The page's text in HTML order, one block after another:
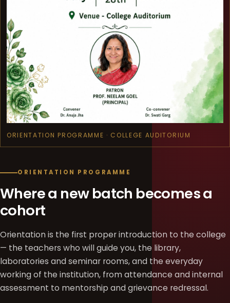
ORIENTATION PROGRAMME · COLLEGE AUDITORIUM
ORIENTATION PROGRAMME
Where a new batch becomes a
cohort
Orientation is the first proper introduction to the college
— the teachers who will guide you, the library,
laboratories and seminar rooms, and the everyday
working of the institution, from attendance and internal
assessment to mentorship and grievance redressal.